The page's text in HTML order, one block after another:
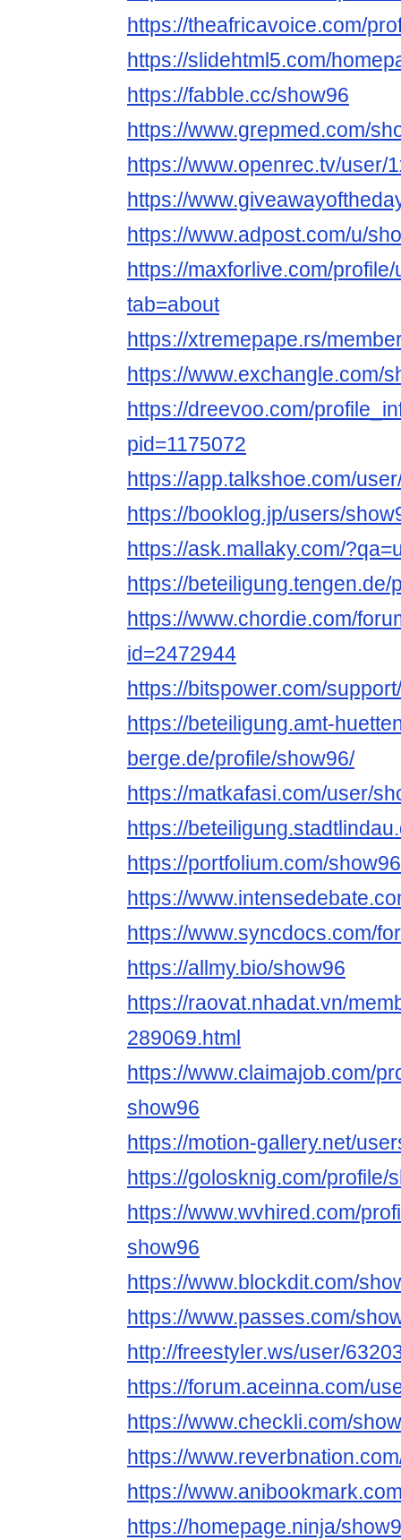
https://theafricavoice.com/
https://slidehtml5.com/
https://fabble.cc/show96
https://www.grepmed.com/
https://www.openrec.tv/user/
https://
https://www.adpost.com/u/
https://maxforlive.com/
tab=about
https://xtremepape.rs/
https://www.exchangle.com/
https://dreevoo.com/
pid=1175072
https://app.talkshoe.com/
https://booklog.jp/users/
https://ask.mallaky.com/
https://beteiligung.tengen.de/
https://www.chordie.com/
id=2472944
https://bitspower.com/
https://beteiligung.amt-
berge.de/profile/show96/
https://matkafasi.com/user/
https://
https://portfolium.com/show96
https://
https://www.syncdocs.com/
https://allmy.bio/show96
https://raovat.nhadat.vn/
289069.html
https://www.claimajob.com/
show96
https://motion-gallery.net/
https://golosknig.com/profile/
https://www.wvhired.com/
show96
https://www.blockdit.com/
https://www.passes.com/
http://freestyler.ws/user/
https://forum.aceinna.com/
https://www.checkli.com/
https://
https://
https://homepage.ninja/